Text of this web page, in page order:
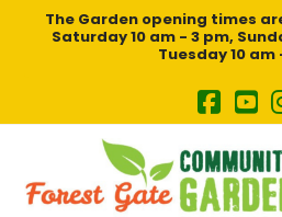
The Garden opening times
Saturday 10 am - 3 pm,
Tuesday 10 am